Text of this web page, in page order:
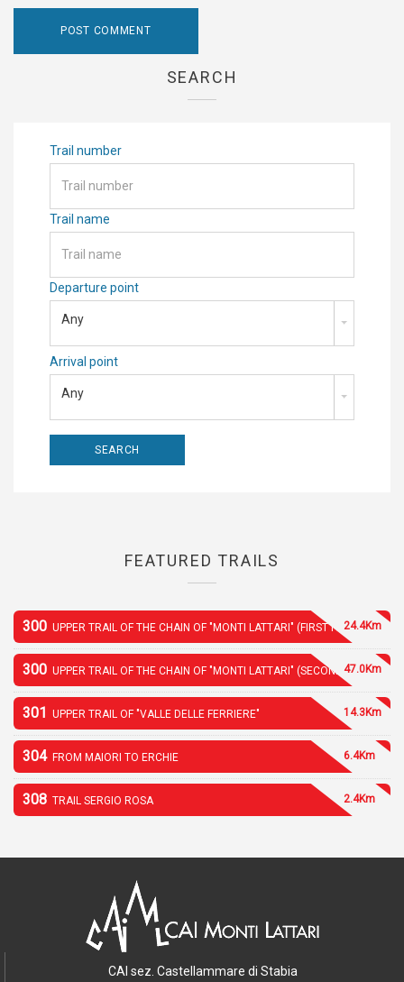
SEARCH
Trail number
Trail name
Departure point
Any
Arrival point
Any
FEATURED TRAILS
300 UPPER TRAIL OF THE CHAIN OF "MONTI LATTARI" (FIRST PART)24.4Km
300 UPPER TRAIL OF THE CHAIN OF "MONTI LATTARI" (SECOND PART)
47.0Km
301 UPPER TRAIL OF "VALLE DELLE FERRIERE" 14.3Km
304 FROM MAIORI TO ERCHIE 6.4Km
308 TRAIL SERGIO ROSA 2.4Km
CAI sez. Castellammare di Stabia